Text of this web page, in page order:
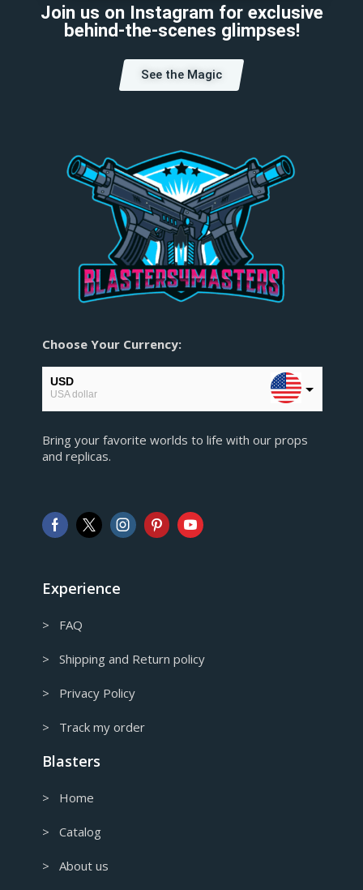
Join us on Instagram for exclusive
behind-the-scenes glimpses!
See the Magic
Choose Your Currency:
USD
USA dollar
European Euro
AUD
Australian Dollar
Bring your favorite worlds to life with our props
and replicas.
Experience
> FAQ
> Shipping and Return policy
> Privacy Policy
> Track my order
Blasters
> Home
> Catalog
> About us